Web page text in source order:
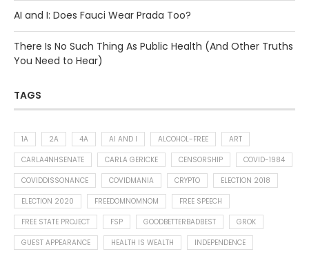
AI and I: Does Fauci Wear Prada Too?
There Is No Such Thing As Public Health (And Other Truths
You Need to Hear)
TAGS
1A 2A 4A AI AND I ALCOHOL-FREE
ART
CARLA4NHSENATE
CARLA GERICKE CENSORSHIP
COVID-1984
COVIDDISSONANCE
COVIDMANIA CRYPTO
ELECTION 2018
ELECTION 2020
FREEDOMNOMNOM
FREE SPEECH
FREE STATE PROJECT
FSP GOODBETTERBADBEST
GROK
GUEST APPEARANCE
HEALTH IS WEALTH
INDEPENDENCE